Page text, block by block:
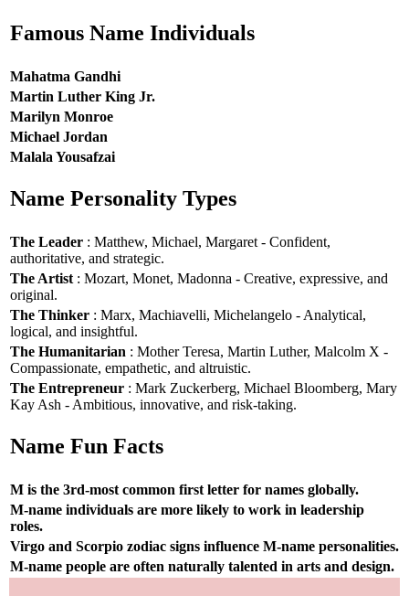
Famous Name Individuals
Mahatma Gandhi
Martin Luther King Jr.
Marilyn Monroe
Michael Jordan
Malala Yousafzai
Name Personality Types
The Leader : Matthew, Michael, Margaret - Confident,
authoritative, and strategic.
The Artist : Mozart, Monet, Madonna - Creative, expressive, and
original.
The Thinker : Marx, Machiavelli, Michelangelo - Analytical,
logical, and insightful.
The Humanitarian : Mother Teresa, Martin Luther, Malcolm X -
Compassionate, empathetic, and altruistic.
The Entrepreneur : Mark Zuckerberg, Michael Bloomberg, Mary
Kay Ash - Ambitious, innovative, and risk-taking.
Name Fun Facts
M is the 3rd-most common first letter for names globally.
M-name individuals are more likely to work in leadership
roles.
Virgo and Scorpio zodiac signs influence M-name personalities.
M-name people are often naturally talented in arts and design.